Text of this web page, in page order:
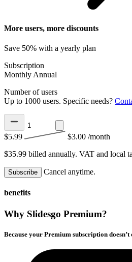
More users, more discounts
Save 50% with a yearly plan
Subscription
Monthly Annual
Number of users
Up to 1000 users. Specific needs?
$5.99 $3.00 /month
$35.99 billed annually. VAT and local
Subscribe Cancel anytime.
benefits
Why Slidesgo Premium?
Because your Premium subscription doesn’t